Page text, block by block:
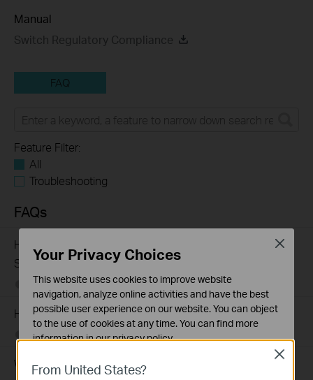
Manual
Switch Regulatory Compliance
FAQ
Feature Filter:
All
Troubleshooting
FAQs
How to Troubleshoot Unstable Internet Issue on Omada
Switch
06-24-2026 129875views
How to Troubleshoot No Internet Issue on Omada Switch
06-24-2026 184177 views
Why my PoE powered device cannot work properly when
From United States?
Close
Your Privacy Choices
This website uses cookies to improve website
navigation, analyze online activities and have the best
possible user experience on our website. You can object
to the use of cookies at any time. You can find more
information in ourprivacy policy.
These cookies are necessary for the website to function
Close